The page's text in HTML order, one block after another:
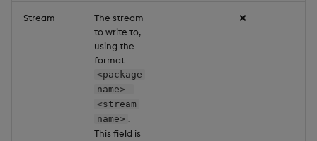
Stream
The stream
to write to,
using the
format
<package
name>-
<stream
name> .
This field is
❌